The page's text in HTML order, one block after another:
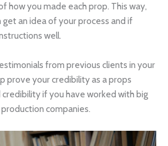
how you made each prop. This way,
an idea of your process and if
well.
from previous clients in your
prove your credibility as a props
credibility if you have worked with big
companies.